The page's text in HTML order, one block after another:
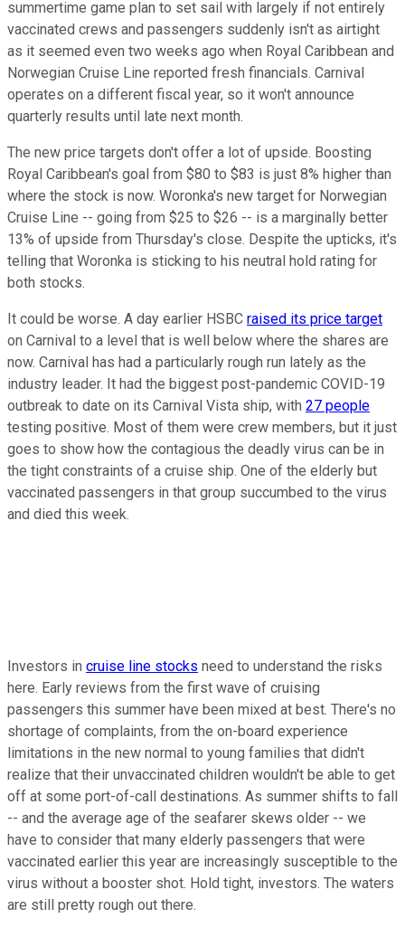
summertime game plan to set sail with largely if not entirely
vaccinated crews and passengers suddenly isn't as airtight
as it seemed even two weeks ago when Royal Caribbean and
Norwegian Cruise Line reported fresh financials. Carnival
operates on a different fiscal year, so it won't announce
quarterly results until late next month.
The new price targets don't offer a lot of upside. Boosting
Royal Caribbean's goal from $80 to $83 is just 8% higher than
where the stock is now. Woronka's new target for Norwegian
Cruise Line -- going from $25 to $26 -- is a marginally better
13% of upside from Thursday's close. Despite the upticks, it's
telling that Woronka is sticking to his neutral hold rating for
both stocks.
It could be worse. A day earlier HSBC raised its price target
on Carnival to a level that is well below where the shares are
now. Carnival has had a particularly rough run lately as the
industry leader. It had the biggest post-pandemic COVID-19
outbreak to date on its Carnival Vista ship, with 27 people
testing positive. Most of them were crew members, but it just
goes to show how the contagious the deadly virus can be in
the tight constraints of a cruise ship. One of the elderly but
vaccinated passengers in that group succumbed to the virus
and died this week.
Investors in cruise line stocks need to understand the risks
here. Early reviews from the first wave of cruising
passengers this summer have been mixed at best. There's no
shortage of complaints, from the on-board experience
limitations in the new normal to young families that didn't
realize that their unvaccinated children wouldn't be able to get
off at some port-of-call destinations. As summer shifts to fall
-- and the average age of the seafarer skews older -- we
have to consider that many elderly passengers that were
vaccinated earlier this year are increasingly susceptible to the
virus without a booster shot. Hold tight, investors. The waters
are still pretty rough out there.